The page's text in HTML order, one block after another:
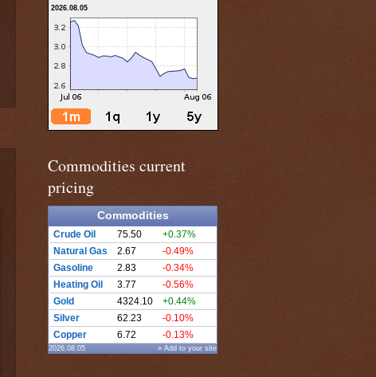
2026.08.05
Commodities current
pricing
Commodities
Crude Oil 75.50
+0.37%
Natural Gas
2.67
-0.49%
Gasoline
2.83
-0.34%
Heating Oil
3.77
-0.56%
Gold
4324.10
+0.44%
Silver
62.23
-0.10%
Copper
6.72 -0.13%
2026.08.05 » Add to your site